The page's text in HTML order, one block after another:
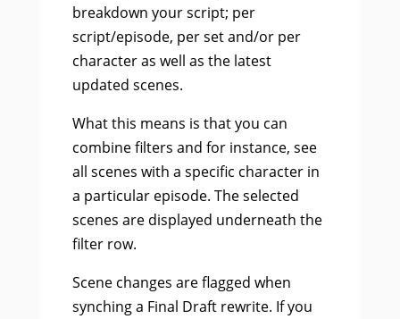
breakdown your script; per
script/episode, per set and/or per
character as well as the latest
updated scenes.
What this means is that you can
combine filters and for instance, see
all scenes with a specific character in
a particular episode. The selected
scenes are displayed underneath the
filter row.
Scene changes are flagged when
synching a Final Draft rewrite. If you